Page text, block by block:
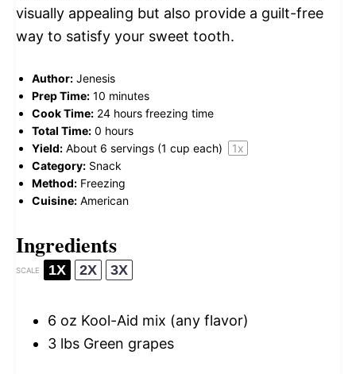
visually appealing but also provide a guilt-free
way to satisfy your sweet tooth.
Author: Jenesis
Prep Time: 10 minutes
Cook Time: 24 hours freezing time
Total Time: 0 hours
Yield: About 6 servings (1 cup each) 1x
Category: Snack
Method: Freezing
Cuisine: American
Ingredients
SCALE 1X 2X 3X
6 oz Kool-Aid mix (any flavor)
3 lbs Green grapes